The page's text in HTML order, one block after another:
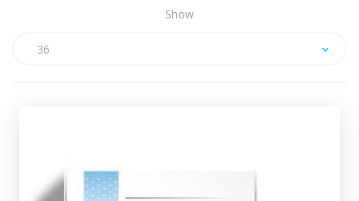
Show
36